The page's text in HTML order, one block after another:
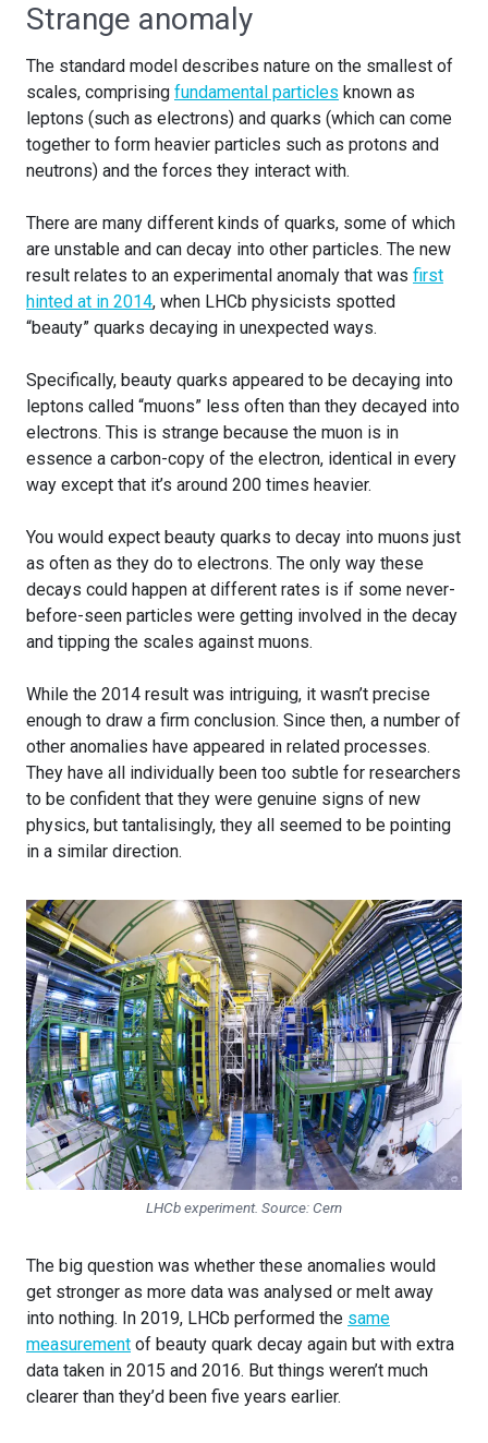
Strange anomaly
The standard model describes nature on the smallest of
scales, comprising fundamental particles known as
leptons (such as electrons) and quarks (which can come
together to form heavier particles such as protons and
neutrons) and the forces they interact with.
There are many different kinds of quarks, some of which
are unstable and can decay into other particles. The new
result relates to an experimental anomaly that was first
hinted at in 2014, when LHCb physicists spotted
“beauty” quarks decaying in unexpected ways.
Specifically, beauty quarks appeared to be decaying into
leptons called “muons” less often than they decayed into
electrons. This is strange because the muon is in
essence a carbon-copy of the electron, identical in every
way except that it’s around 200 times heavier.
You would expect beauty quarks to decay into muons just
as often as they do to electrons. The only way these
decays could happen at different rates is if some never-
before-seen particles were getting involved in the decay
and tipping the scales against muons.
While the 2014 result was intriguing, it wasn’t precise
enough to draw a firm conclusion. Since then, a number of
other anomalies have appeared in related processes.
They have all individually been too subtle for researchers
to be confident that they were genuine signs of new
physics, but tantalisingly, they all seemed to be pointing
in a similar direction.
LHCb experiment. Source:Cern
The big question was whether these anomalies would
get stronger as more data was analysed or melt away
into nothing. In 2019, LHCb performed the same
measurement of beauty quark decay again but with extra
data taken in 2015 and 2016. But things weren’t much
clearer than they’d been five years earlier.